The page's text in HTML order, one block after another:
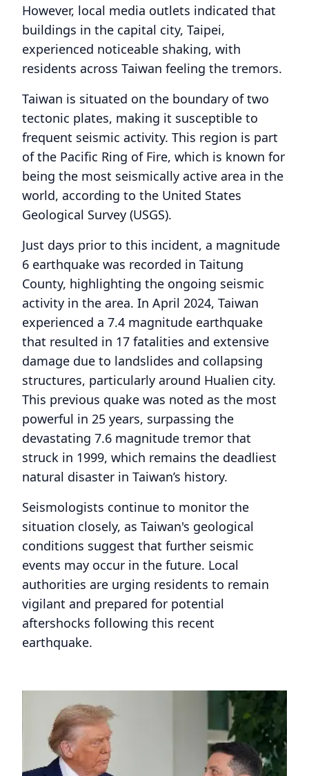
However, local media outlets indicated that
buildings in the capital city, Taipei,
experienced noticeable shaking, with
residents across Taiwan feeling the tremors.
Taiwan is situated on the boundary of two
tectonic plates, making it susceptible to
frequent seismic activity. This region is part
of the Pacific Ring of Fire, which is known for
being the most seismically active area in the
world, according to the United States
Geological Survey (USGS).
Just days prior to this incident, a magnitude
6 earthquake was recorded in Taitung
County, highlighting the ongoing seismic
activity in the area. In April 2024, Taiwan
experienced a 7.4 magnitude earthquake
that resulted in 17 fatalities and extensive
damage due to landslides and collapsing
structures, particularly around Hualien city.
This previous quake was noted as the most
powerful in 25 years, surpassing the
devastating 7.6 magnitude tremor that
struck in 1999, which remains the deadliest
natural disaster in Taiwan’s history.
Seismologists continue to monitor the
situation closely, as Taiwan's geological
conditions suggest that further seismic
events may occur in the future. Local
authorities are urging residents to remain
vigilant and prepared for potential
aftershocks following this recent
earthquake.